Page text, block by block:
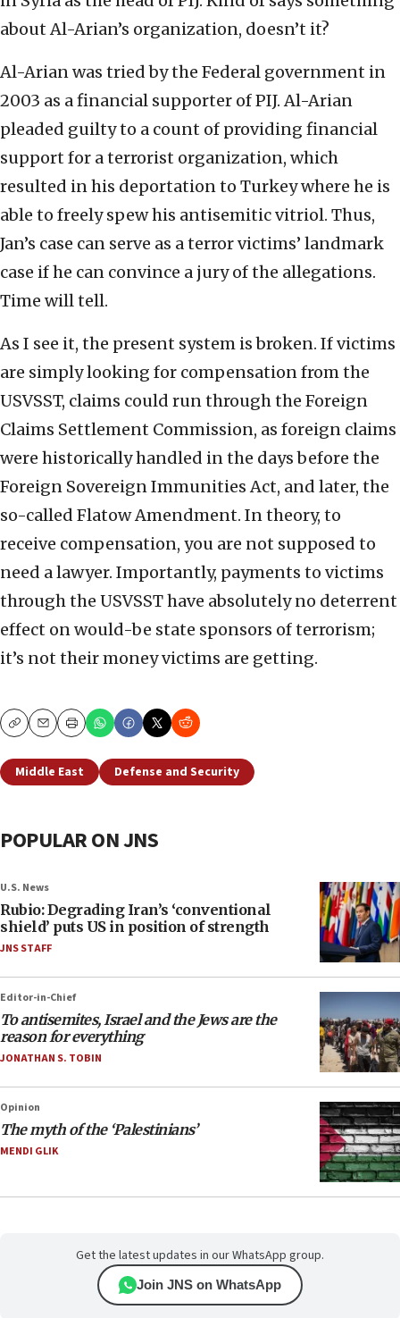
about Al-Arian’s organization, doesn’t it?
Al-Arian was tried by the Federal government in
2003 as a financial supporter of PIJ. Al-Arian
pleaded guilty to a count of providing financial
support for a terrorist organization, which
resulted in his deportation to Turkey where he is
able to freely spew his antisemitic vitriol. Thus,
Jan’s case can serve as a terror victims’ landmark
case if he can convince a jury of the allegations.
Time will tell.
As I see it, the present system is broken. If victims
are simply looking for compensation from the
USVSST, claims could run through the Foreign
Claims Settlement Commission, as foreign claims
were historically handled in the days before the
Foreign Sovereign Immunities Act, and later, the
so-called Flatow Amendment. In theory, to
receive compensation, you are not supposed to
need a lawyer. Importantly, payments to victims
through the USVSST have absolutely no deterrent
effect on would-be state sponsors of terrorism;
it’s not their money victims are getting.
CopyEmailPrint
Middle East Defense and Security
POPULAR ON JNS
U.S. News
Rubio: Degrading Iran’s ‘conventional
shield’ puts US in position of strength
JNS STAFF
Editor-in-Chief
To antisemites, Israel and the Jews are the
reason for everything
JONATHAN S. TOBIN
Opinion
The myth of the ‘Palestinians’
MENDI GLIK
Get the latest updates in our WhatsApp group.
Join JNS on WhatsApp